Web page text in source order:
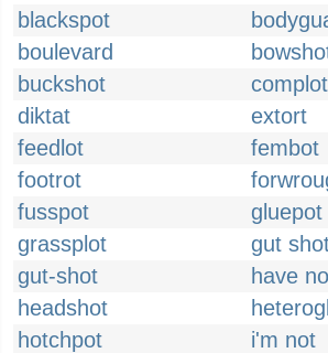
blackspot
boulevard
buckshot
complot
diktat
extort
feedlot
fembot
footrot
fusspot
gluepot
grassplot
gut
gut-shot
have
headshot
hotchpot
i'm not